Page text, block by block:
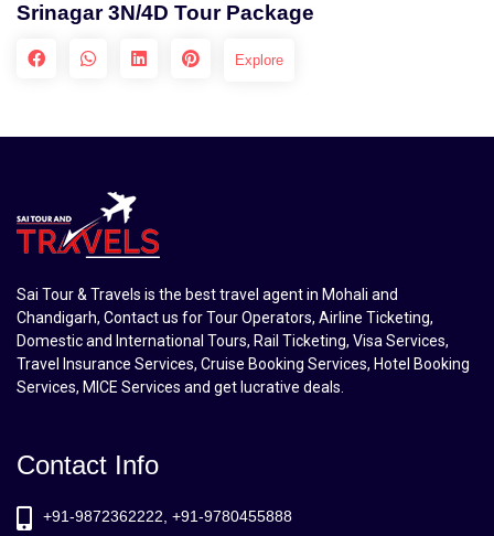
Srinagar 3N/4D Tour Package
Explore
Sai Tour & Travels is the best travel agent in Mohali and
Chandigarh, Contact us for Tour Operators, Airline Ticketing,
Domestic and International Tours, Rail Ticketing, Visa Services,
Travel Insurance Services, Cruise Booking Services, Hotel Booking
Services, MICE Services and get lucrative deals.
Contact Info
+91-9872362222, +91-9780455888